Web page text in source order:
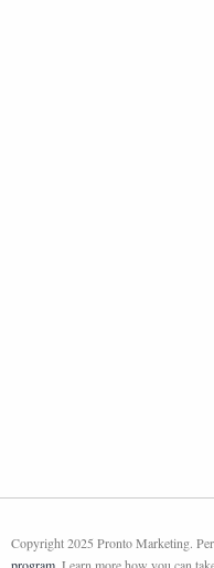
Copyright 2025 Pronto Marketing.